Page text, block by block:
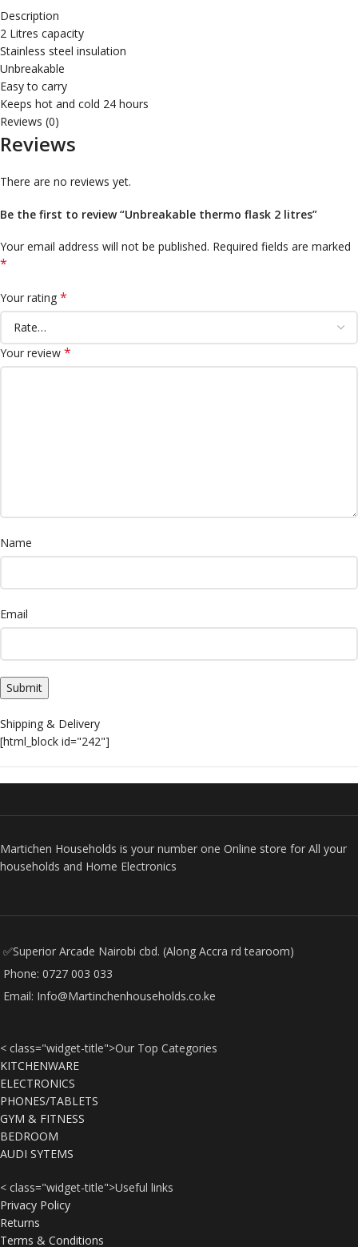
Description
2 Litres capacity
Stainless steel insulation
Unbreakable
Easy to carry
Keeps hot and cold 24 hours
Reviews (0)
Reviews
There are no reviews yet.
Be the first to review “Unbreakable thermo flask 2 litres”
Your email address will not be published. Required fields are marked
*
Your rating *
Your review *
Name
Email
Shipping & Delivery
[html_block id="242"]
Martichen Households is your number one Online store for All your
households and Home Electronics
✅Superior Arcade Nairobi cbd. (Along Accra rd tearoom)
Phone: 0727 003 033
Email: Info@Martinchenhouseholds.co.ke
< class="widget-title">Our Top Categories
KITCHENWARE
ELECTRONICS
PHONES/TABLETS
GYM & FITNESS
BEDROOM
AUDI SYTEMS
< class="widget-title">Useful links
Privacy Policy
Returns
Terms & Conditions